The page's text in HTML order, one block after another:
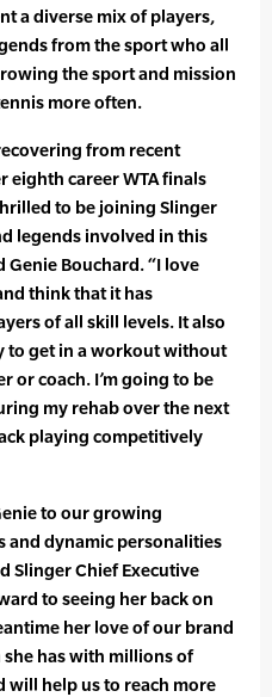
a diverse mix of players,
from the sport who all
the sport and mission
more often.
from recent
eighth career WTA finals
to be joining Slinger
legends involved in this
Genie Bouchard. “I love
think that it has
of all skill levels. It also
to get in a workout without
or coach. I’m going to be
my rehab over the next
playing competitively
to our growing
and dynamic personalities
Slinger Chief Executive
to seeing her back on
her love of our brand
has with millions of
will help us to reach more